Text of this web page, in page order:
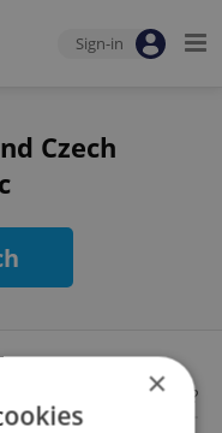
Sign-in
Czech
Looking for employees?
×